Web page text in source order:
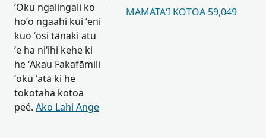
ʻOku ngalingali ko
hoʻo ngaahi kui ʻeni
kuo ʻosi tānaki atu
ʻe ha niʻihi kehe ki
he ʻAkau Fakafāmili
ʻoku ʻatā ki he
tokotaha kotoa
peé. Ako Lahi Ange
MAMATAʻI KOTOA 59,049